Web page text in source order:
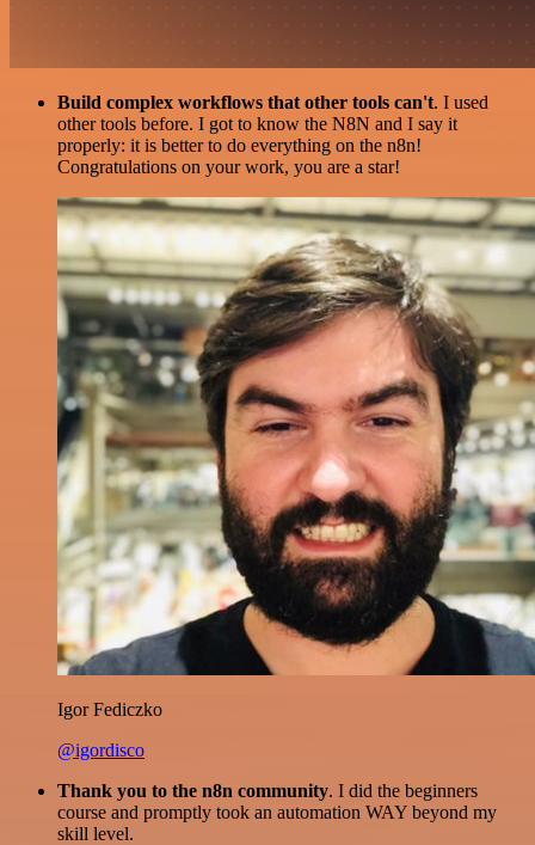
Build complex workflows that other tools can't. I used
other tools before. I got to know the N8N and I say it
properly: it is better to do everything on the n8n!
Congratulations on your work, you are a star!
Igor Fediczko
@igordisco
Thank you to the n8n community. I did the beginners
course and promptly took an automation WAY beyond my
skill level.